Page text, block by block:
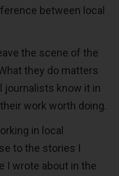
between local
the scene of the
they do matters
journalists know it in
work worth doing.
in local
to the stories I
I wrote about in the